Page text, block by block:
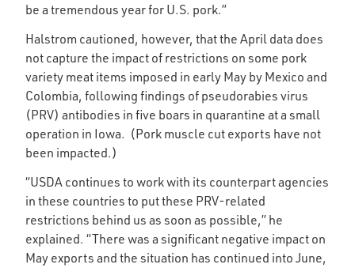
be a tremendous year for U.S. pork.”
Halstrom cautioned, however, that the April data does
not capture the impact of restrictions on some pork
variety meat items imposed in early May by Mexico and
Colombia, following findings of pseudorabies virus
(PRV) antibodies in five boars in quarantine at a small
operation in Iowa. (Pork muscle cut exports have not
been impacted.)
“USDA continues to work with its counterpart agencies
in these countries to put these PRV-related
restrictions behind us as soon as possible,” he
explained. “There was a significant negative impact on
May exports and the situation has continued into June,